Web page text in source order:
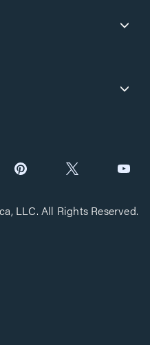
LLC. All Rights Reserved.